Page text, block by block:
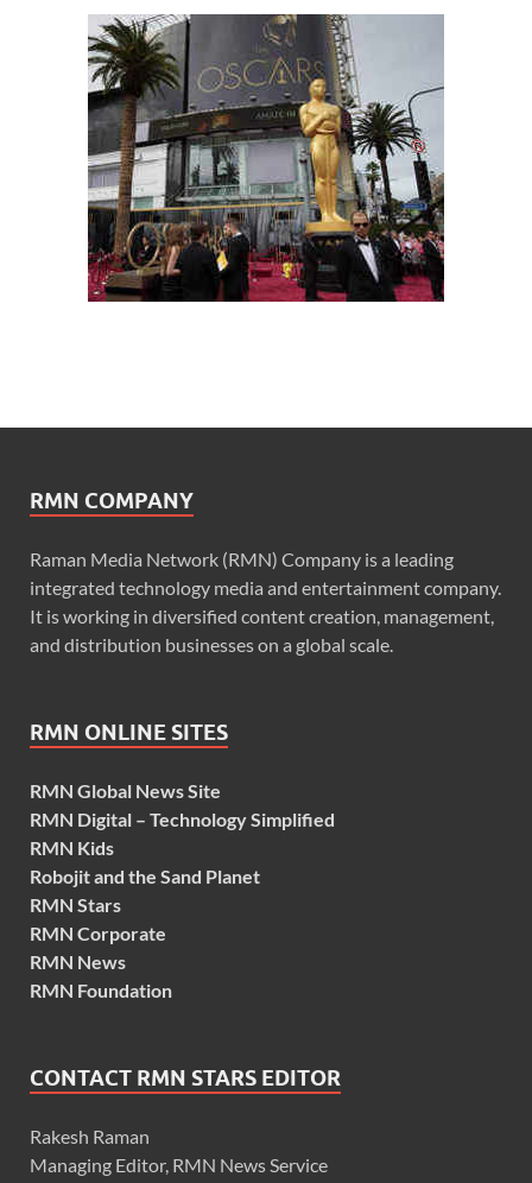
RMN COMPANY
Raman Media Network (RMN) Company is a leading
integrated technology media and entertainment company.
It is working in diversified content creation, management,
and distribution businesses on a global scale.
RMN ONLINE SITES
RMN Global News Site
RMN Digital – Technology Simplified
RMN Kids
Robojit and the Sand Planet
RMN Stars
RMN Corporate
RMN News
RMN Foundation
CONTACT RMN STARS EDITOR
Rakesh Raman
Managing Editor, RMN News Service